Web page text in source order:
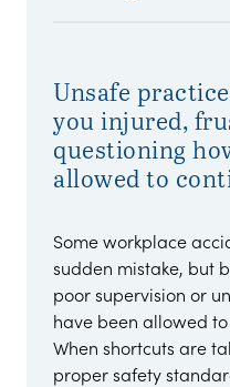
Unsafe
you injured,
questioning
allowed to
Some workplace
sudden mistake, but
poor supervision or
have been allowed
When shortcuts are
proper safety